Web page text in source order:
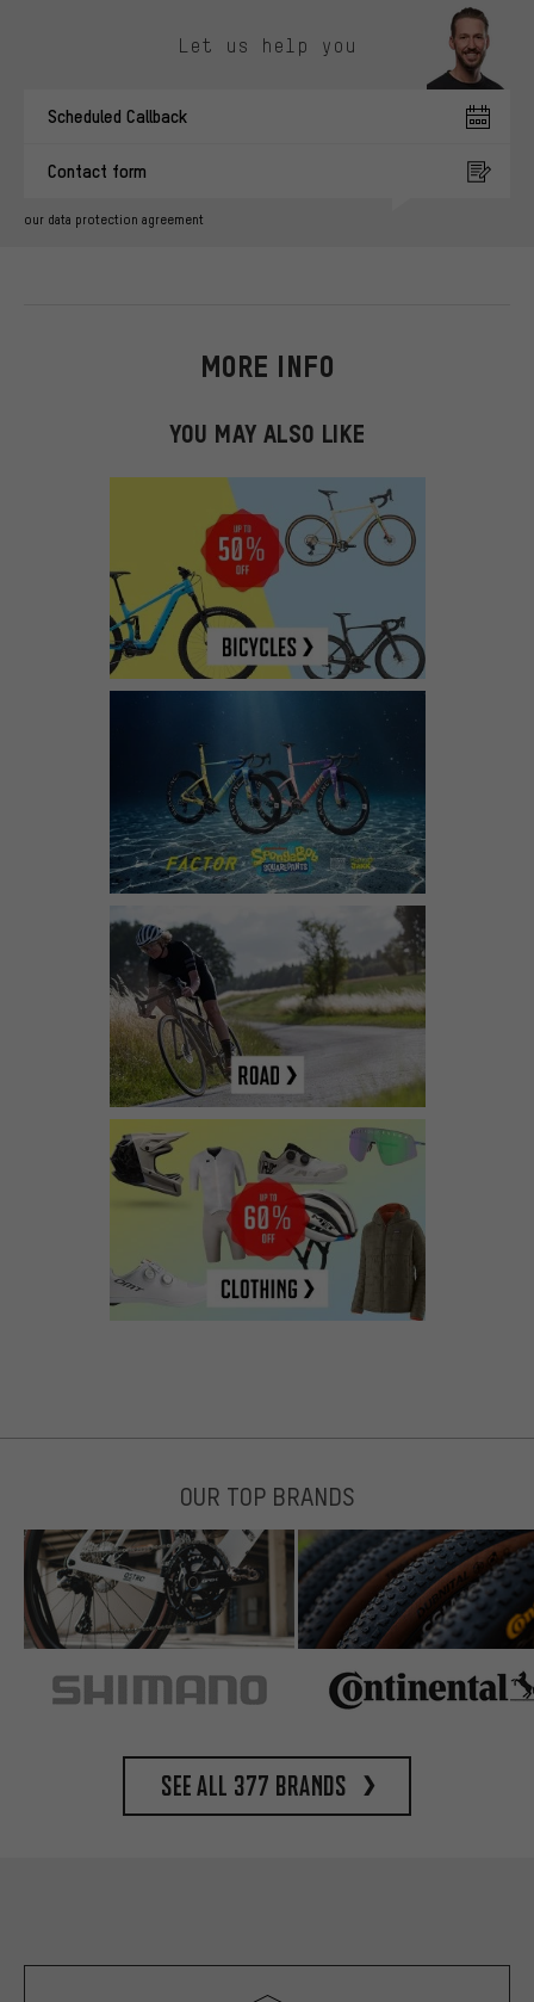
Let us help you
Scheduled Callback
Contact form
our data protection agreement
MORE INFO
YOU MAY ALSO LIKE
OUR TOP BRANDS
See all 377 brands